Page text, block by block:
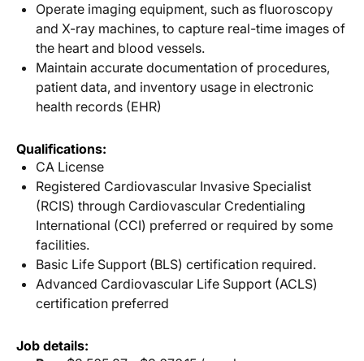
Operate imaging equipment, such as fluoroscopy
and X-ray machines, to capture real-time images of
the heart and blood vessels.
Maintain accurate documentation of procedures,
patient data, and inventory usage in electronic
health records (EHR)
Qualifications:
CA License
Registered Cardiovascular Invasive Specialist
(RCIS) through Cardiovascular Credentialing
International (CCI) preferred or required by some
facilities.
Basic Life Support (BLS) certification required.
Advanced Cardiovascular Life Support (ACLS)
certification preferred
Job details: